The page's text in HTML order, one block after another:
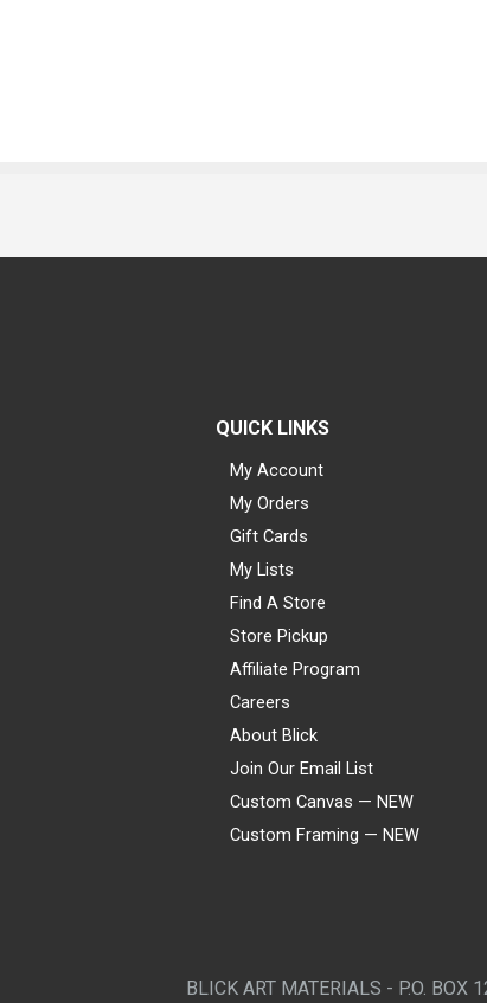
QUICK LINKS
My Account
My Orders
Gift Cards
My Lists
Find A Store
Store Pickup
Affiliate Program
Careers
About Blick
Join Our Email List
Custom Canvas — NEW
Custom Framing — NEW
BLICK ART MATERIALS - P.O. BOX